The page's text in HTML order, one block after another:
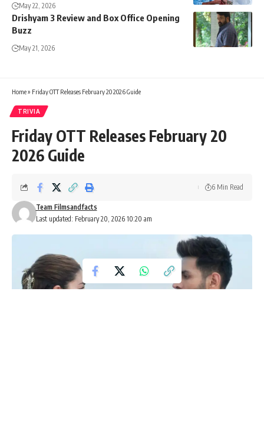
May 22, 2026
Drishyam 3 Review and Box Office Opening
Buzz
May 21, 2026
Home» Friday OTT Releases February 20 2026 Guide
TRIVIA
Friday OTT Releases February 20
2026 Guide
Last updated: February 20, 2026 10:20 am
Team Filmsandfacts
6 Min Read